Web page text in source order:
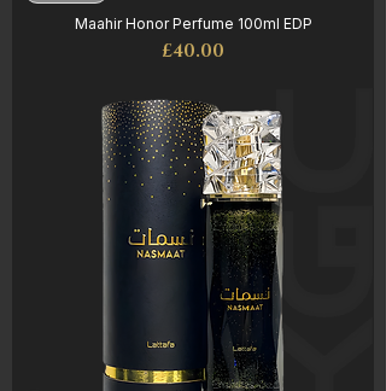
Maahir Honor Perfume 100ml EDP
Price
£40.00